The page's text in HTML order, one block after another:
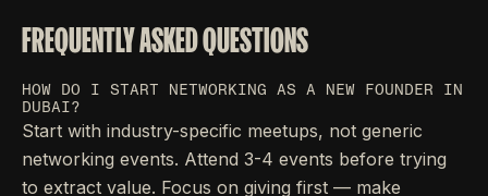
FREQUENTLY ASKED QUESTIONS
HOW DO I START NETWORKING AS A NEW FOUNDER IN
DUBAI?
Start with industry-specific meetups, not generic
networking events. Attend 3-4 events before trying
to extract value. Focus on giving first — make